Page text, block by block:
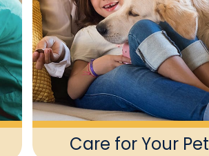
Care for Your Pet